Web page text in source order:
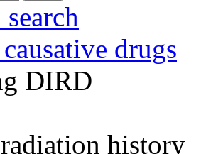
drugs
DIRD
history